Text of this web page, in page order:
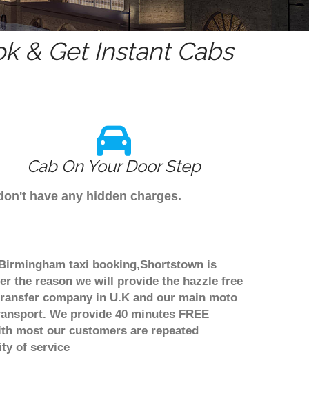
& Get Instant Cabs
Cab On Your Door Step
have any hidden charges.
taxi booking,Shortstown is
the reason we will provide the hazzle free
company in U.K and our main moto
We provide 40 minutes FREE
most our customers are repeated
of service